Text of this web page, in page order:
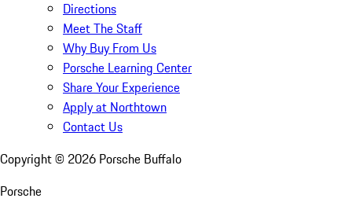
Directions
Meet The Staff
Why Buy From Us
Porsche Learning Center
Share Your Experience
Apply at Northtown
Contact Us
Copyright © 2026 Porsche Buffalo
Porsche